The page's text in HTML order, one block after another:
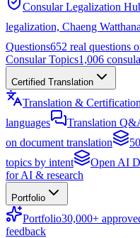
Consular Legalization
legalization, Chaeng Watthana
Questions652 real questions
Consular Topics1,006
Certified Translation
Translation &
languages
Translation
on document translation
topics by intent
Open AI
for AI & research
Portfolio
Portfolio30,000+
feedback